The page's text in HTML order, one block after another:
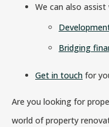
We can also assist
Bridging
Get in touch for
Are you looking for
world of property